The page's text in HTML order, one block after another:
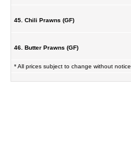
45. Chili Prawns (GF)
46. Butter Prawns (GF)
* All prices subject to change without notice.